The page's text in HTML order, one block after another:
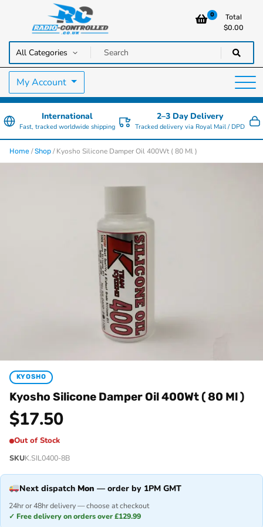
Radio Controlled Cars UK
RC Cars, Trucks & Helicopters · Free UK delivery over £129.99
0
Total
$0.00
My Account
International
Fast, tracked worldwide shipping
2–3 Day Delivery
Tracked delivery via Royal Mail / DPD
Home /Shop / Kyosho Silicone Damper Oil 400Wt ( 80 Ml )
KYOSHO
Kyosho Silicone Damper Oil 400Wt ( 80 Ml )
$17.50
Out of Stock
SKUK.SIL0400-8B
Next dispatch Mon — order by 1PM GMT
24hr or 48hr delivery — choose at checkout
✓ Free delivery on orders over £129.99